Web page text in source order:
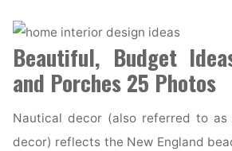
Beautiful, Budget
and Porches 25 Photos
Nautical decor (also referred to
decor) reflects the New England